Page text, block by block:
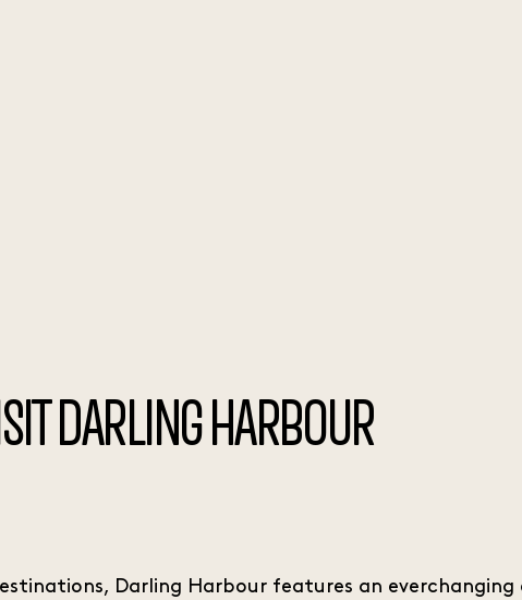
DARLING HARBOUR
Darling Harbour features an